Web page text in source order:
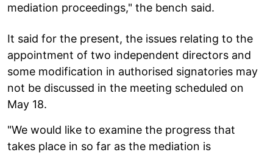
mediation proceedings," the bench said.
It said for the present, the issues relating to the
appointment of two independent directors and
some modification in authorised signatories may
not be discussed in the meeting scheduled on
May 18.
"We would like to examine the progress that
takes place in so far as the mediation is